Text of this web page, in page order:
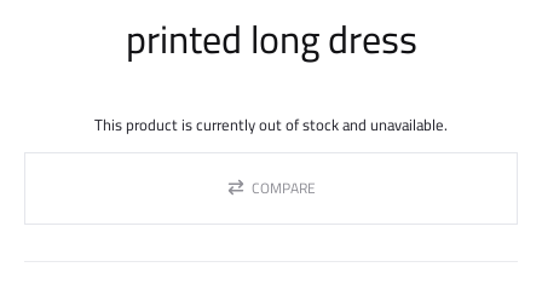
printed long dress
This product is currently out of stock and unavailable.
COMPARE